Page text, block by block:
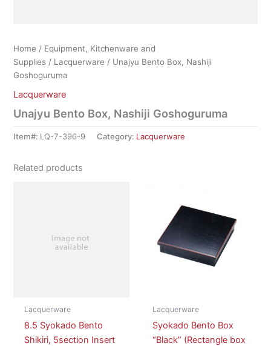
Home / Equipment, Kitchenware and
Supplies / Lacquerware / Unajyu Bento Box, Nashiji
Goshoguruma
Lacquerware
Unajyu Bento Box, Nashiji Goshoguruma
Item#: LQ-7-396-9 Category: Lacquerware
Related products
Lacquerware
8.5 Syokado Bento
Shikiri, 5section Insert
Lacquerware
Syokado Bento Box
“Black” (Rectangle box